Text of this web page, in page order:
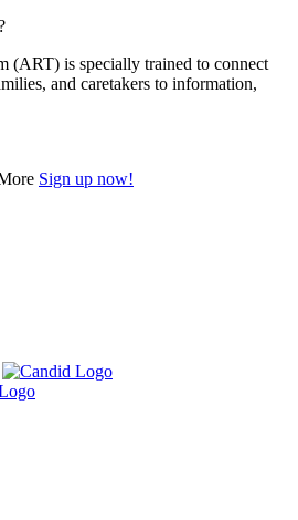
(ART) is specially trained to connect
and caretakers to information,
Sign up now!